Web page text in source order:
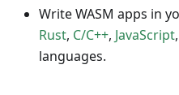
Write WASM apps in
Rust, C/C++, JavaScript,
languages.